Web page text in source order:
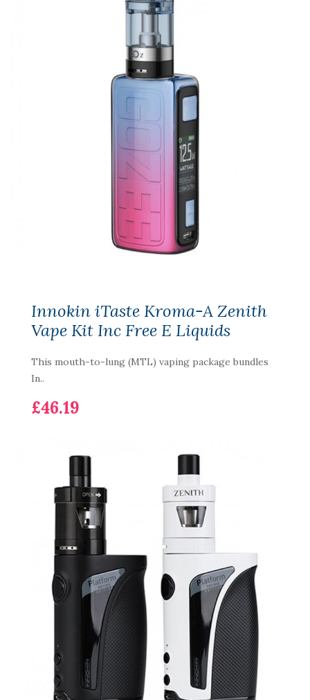
Innokin iTaste Kroma-A Zenith
Vape Kit Inc Free E Liquids
This mouth-to-lung (MTL) vaping package bundles
In..
£46.19